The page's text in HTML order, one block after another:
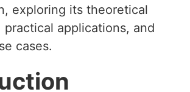
exploring its theoretical
applications, and
cases.